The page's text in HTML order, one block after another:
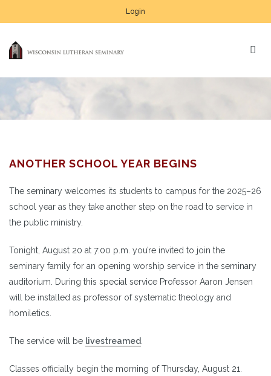
Login
ANOTHER SCHOOL YEAR BEGINS
The seminary welcomes its students to campus for the 2025–26
school year as they take another step on the road to service in
the public ministry.
Tonight, August 20 at 7:00 p.m. you’re invited to join the
seminary family for an opening worship service in the seminary
auditorium. During this special service Professor Aaron Jensen
will be installed as professor of systematic theology and
homiletics.
The service will be livestreamed
Classes officially begin the morning of Thursday, August 21.